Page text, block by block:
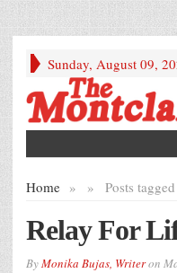
Sunday, August 09,
Home » Posts
»
Relay For
ByMonika Bujas, Writeron